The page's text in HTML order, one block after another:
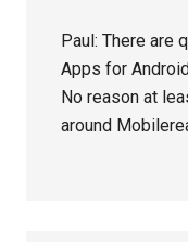
Paul: There are
Apps for
No reason at
around